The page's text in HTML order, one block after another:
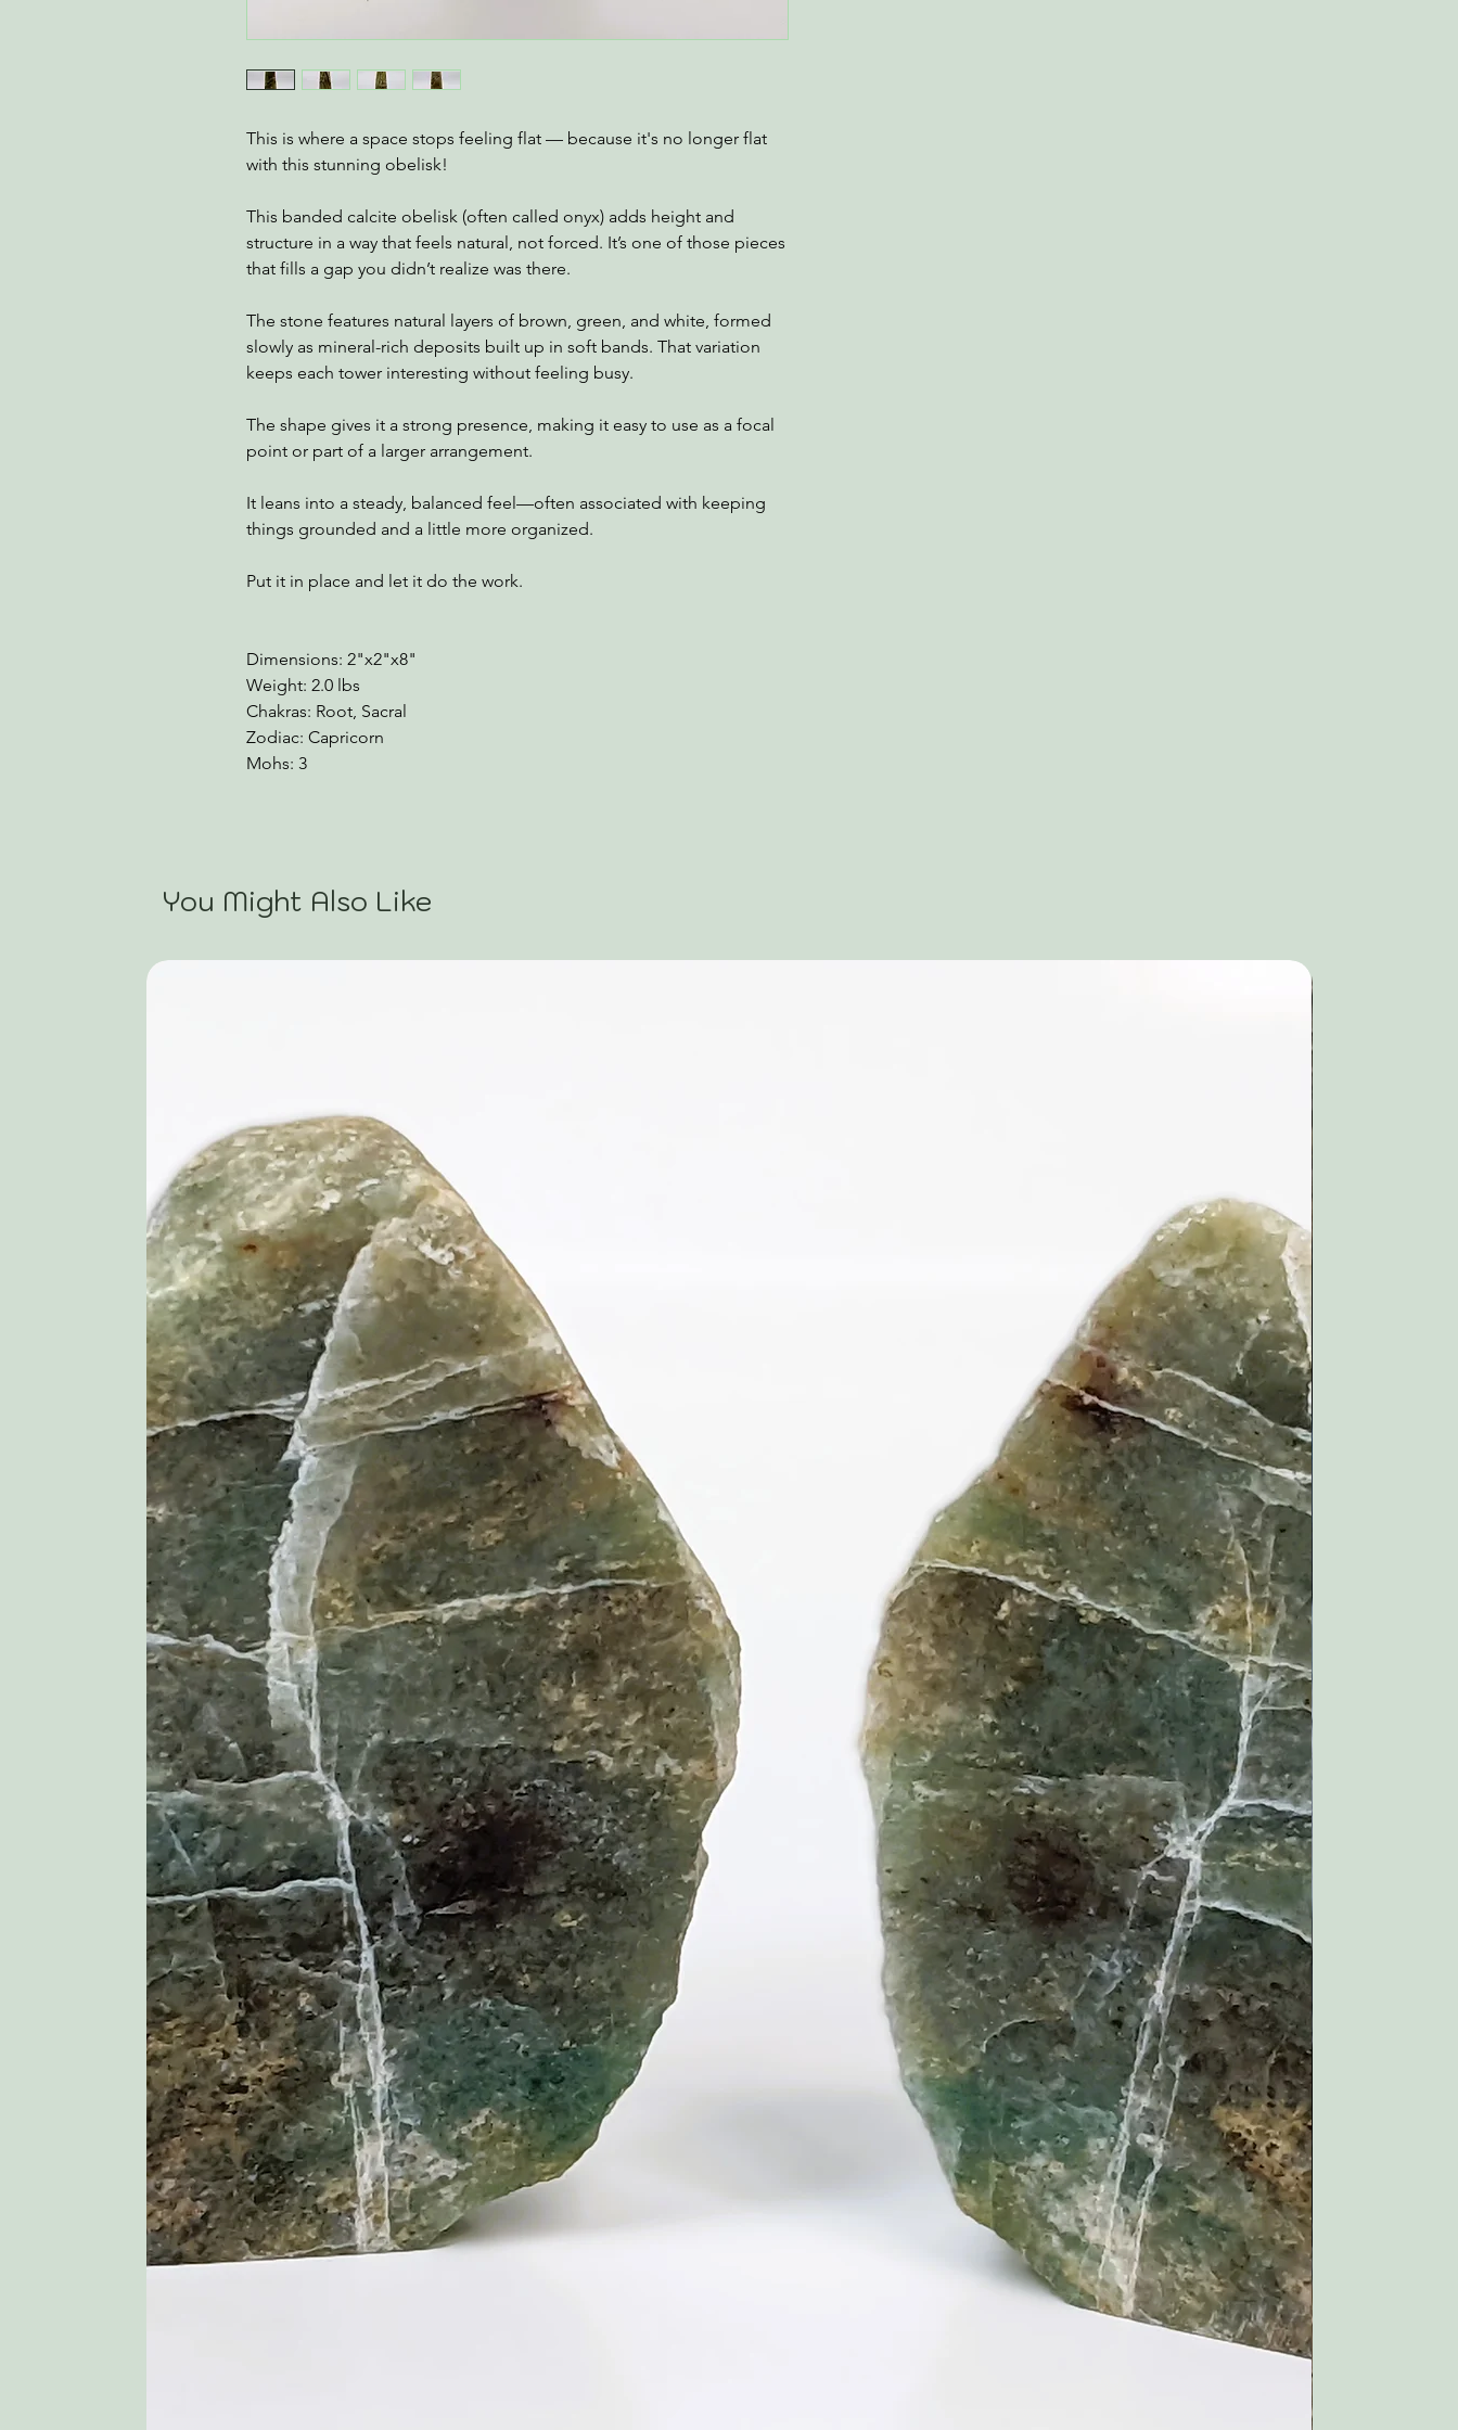
This is where a space stops feeling flat — because it's no longer flat
with this stunning obelisk!
This banded calcite obelisk (often called onyx) adds height and
structure in a way that feels natural, not forced. It’s one of those pieces
that fills a gap you didn’t realize was there.
The stone features natural layers of brown, green, and white, formed
slowly as mineral-rich deposits built up in soft bands. That variation
keeps each tower interesting without feeling busy.
The shape gives it a strong presence, making it easy to use as a focal
point or part of a larger arrangement.
It leans into a steady, balanced feel—often associated with keeping
things grounded and a little more organized.
Put it in place and let it do the work.
Dimensions: 2"x2"x8"
Weight: 2.0 lbs
Chakras: Root, Sacral
Zodiac: Capricorn
Mohs: 3
You Might Also Like